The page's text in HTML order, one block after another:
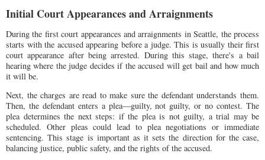
Initial Court Appearances and Arraignments
During the first court appearances and arraignments in Seattle, the process
starts with the accused appearing before a judge. This is usually their first
court appearance after being arrested. During this stage, there's a bail
hearing where the judge decides if the accused will get bail and how much
it will be.
Next, the charges are read to make sure the defendant understands them.
Then, the defendant enters a plea—guilty, not guilty, or no contest. The
plea determines the next steps: if the plea is not guilty, a trial may be
scheduled. Other pleas could lead to plea negotiations or immediate
sentencing. This stage is important as it sets the direction for the case,
balancing justice, public safety, and the rights of the accused.